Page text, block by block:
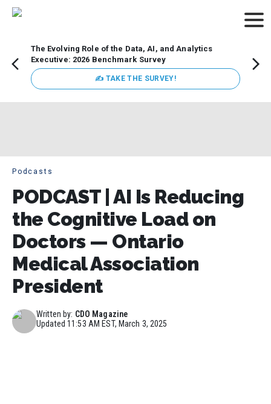
The Evolving Role of the Data, AI, and Analytics
Executive: 2026 Benchmark Survey
✍ TAKE THE SURVEY!
Podcasts
PODCAST | AI Is Reducing
the Cognitive Load on
Doctors — Ontario
Medical Association
President
Written by: CDO Magazine
Updated11:53 AM EST, March 3, 2025